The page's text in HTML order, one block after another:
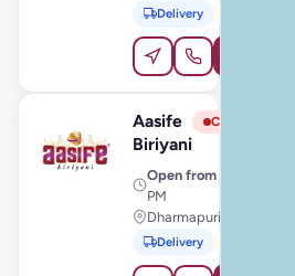
Delivery
A
Aasife
Biriyani
Closed
Open from
PM
Dharmapuri, Dharmapuri
Delivery